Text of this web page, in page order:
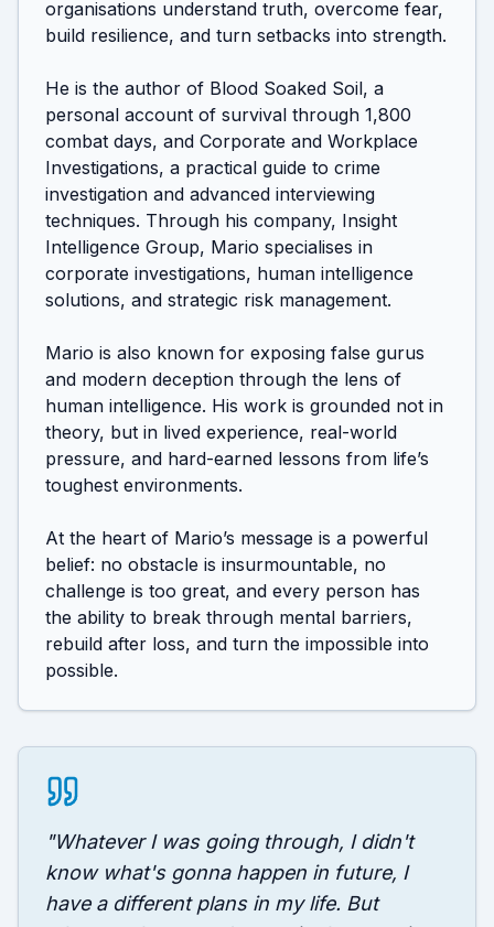
organisations understand truth, overcome fear,
build resilience, and turn setbacks into strength.
He is the author of Blood Soaked Soil, a
personal account of survival through 1,800
combat days, and Corporate and Workplace
Investigations, a practical guide to crime
investigation and advanced interviewing
techniques. Through his company, Insight
Intelligence Group, Mario specialises in
corporate investigations, human intelligence
solutions, and strategic risk management.
Mario is also known for exposing false gurus
and modern deception through the lens of
human intelligence. His work is grounded not in
theory, but in lived experience, real-world
pressure, and hard-earned lessons from life’s
toughest environments.
At the heart of Mario’s message is a powerful
belief: no obstacle is insurmountable, no
challenge is too great, and every person has
the ability to break through mental barriers,
rebuild after loss, and turn the impossible into
"Whatever I was going through, I didn't
know what's gonna happen in future, I
have a different plans in my life. But